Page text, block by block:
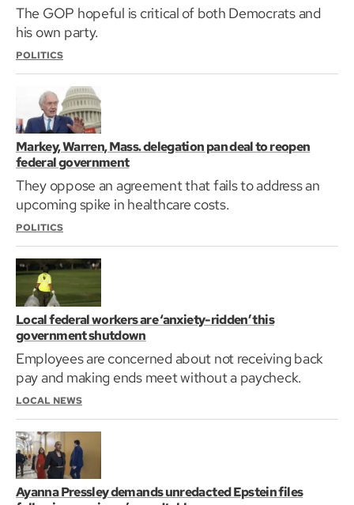
The GOP hopeful is critical of both Democrats and
his own party.
POLITICS
Markey, Warren, Mass. delegation pan deal to reopen
federal government
They oppose an agreement that fails to address an
upcoming spike in healthcare costs.
POLITICS
Local federal workers are ‘anxiety-ridden’ this
government shutdown
Employees are concerned about not receiving back
pay and making ends meet without a paycheck.
LOCAL NEWS
Ayanna Pressley demands unredacted Epstein files